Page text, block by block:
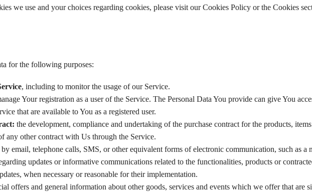
we use and your choices regarding cookies, please visit our Cookies Policy or the Cookies
for the following purposes:
, including to monitor the usage of our Service.
Your registration as a user of the Service. The Personal Data You provide can give You
that are available to You as a registered user.
the development, compliance and undertaking of the purchase contract for the products,
any other contract with Us through the Service.
email, telephone calls, SMS, or other equivalent forms of electronic communication, such as a
updates or informative communications related to the functionalities, products or
when necessary or reasonable for their implementation.
offers and general information about other goods, services and events which we offer that are